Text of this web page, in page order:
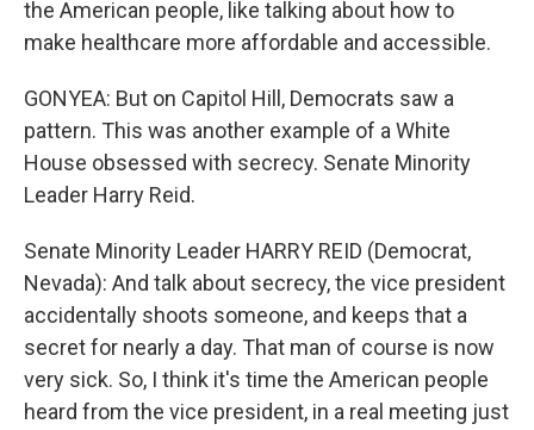
the American people, like talking about how to
make healthcare more affordable and accessible.
GONYEA: But on Capitol Hill, Democrats saw a
pattern. This was another example of a White
House obsessed with secrecy. Senate Minority
Leader Harry Reid.
Senate Minority Leader HARRY REID (Democrat,
Nevada): And talk about secrecy, the vice president
accidentally shoots someone, and keeps that a
secret for nearly a day. That man of course is now
very sick. So, I think it's time the American people
heard from the vice president, in a real meeting just